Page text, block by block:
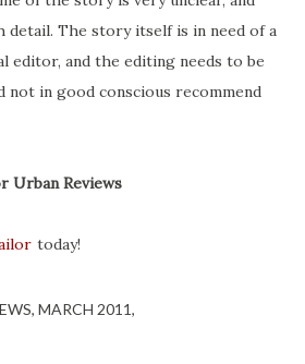
detail. The story itself is in need of a
editor, and the editing needs to be
not in good conscious recommend
Urban Reviews
today!
MARCH 2011